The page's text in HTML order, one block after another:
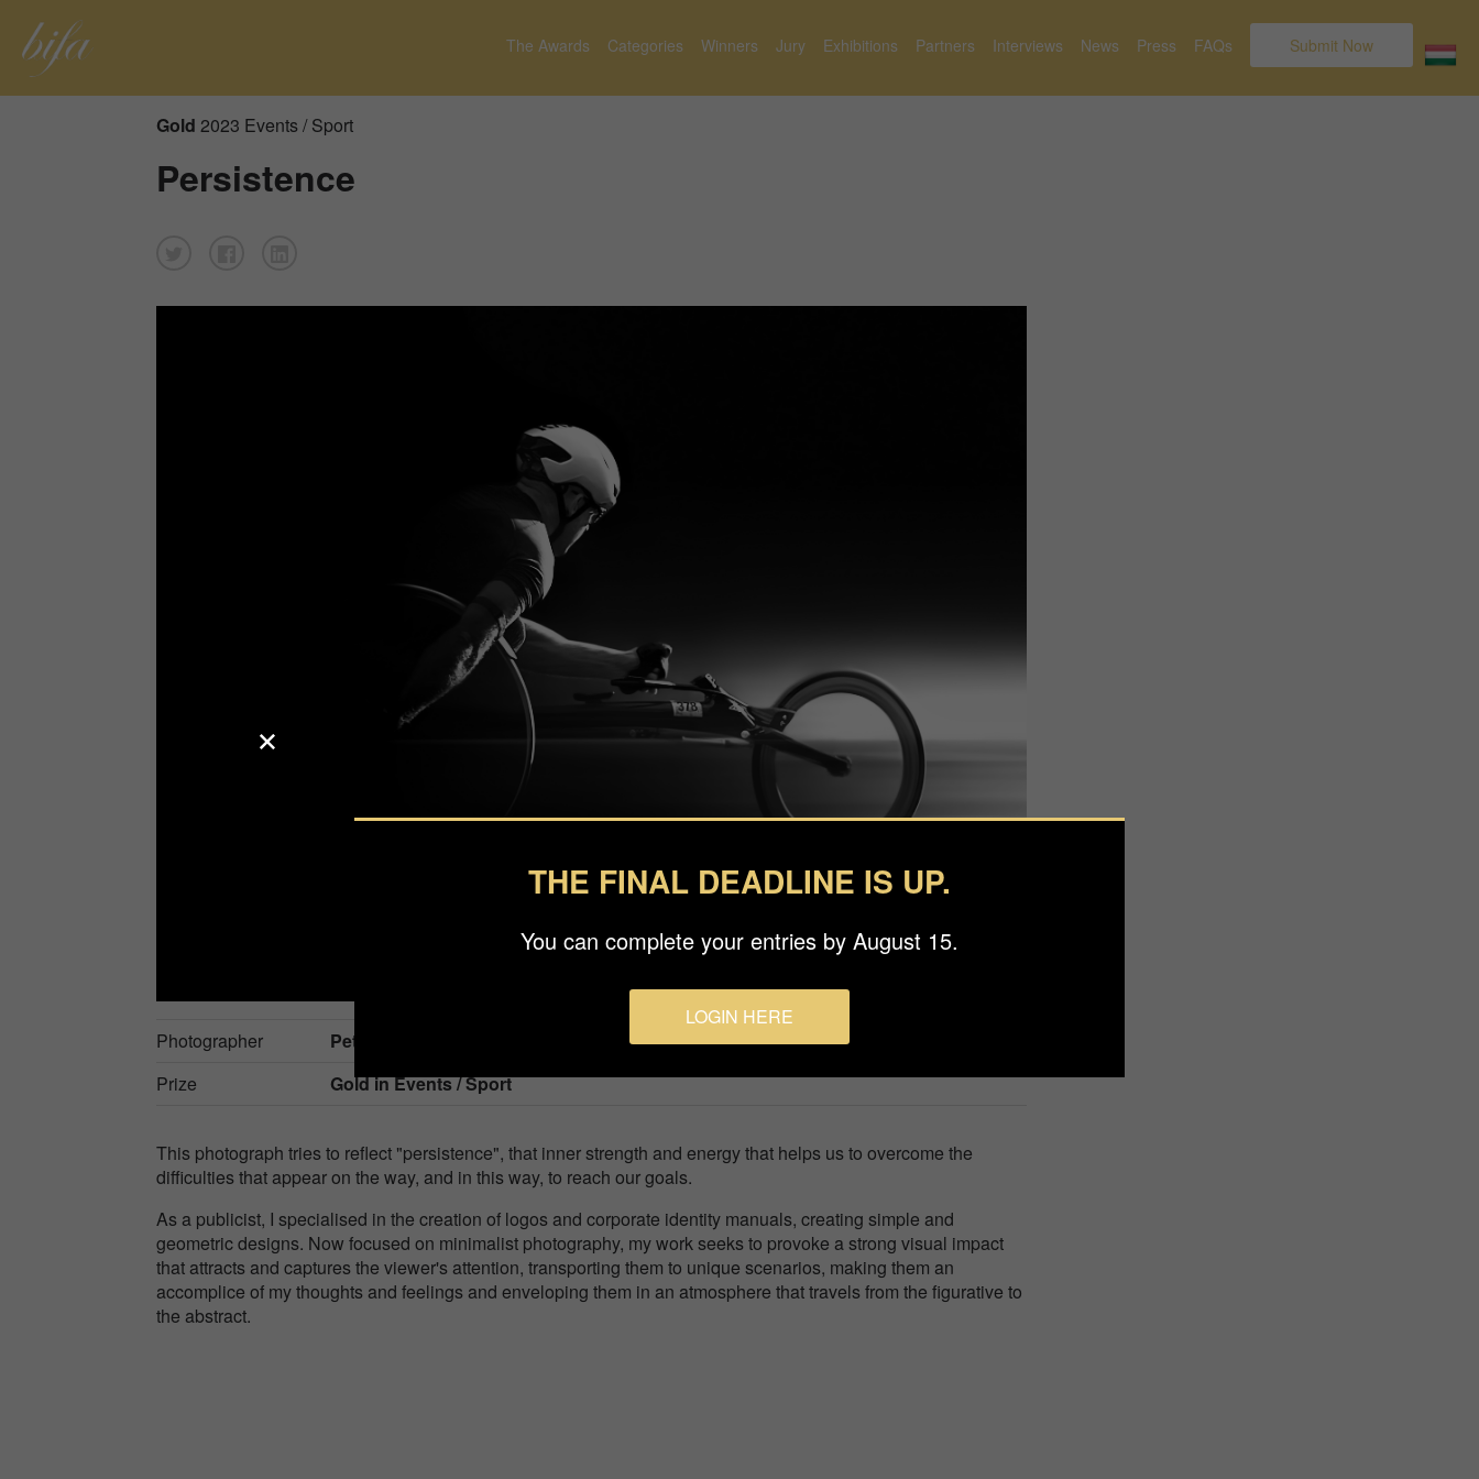
The Awards Categories Winners Jury Exhibitions Partners Interviews News Press FAQs Submit Now
Gold 2023 Events / Sport
Persistence
Photographer
Peter Zarkob
Prize
Gold inEvents / Sport
This photograph tries to reflect "persistence", that inner strength and energy that helps us to overcome the
difficulties that appear on the way, and in this way, to reach our goals.
As a publicist, I specialised in the creation of logos and corporate identity manuals, creating simple and
geometric designs. Now focused on minimalist photography, my work seeks to provoke a strong visual impact
that attracts and captures the viewer's attention, transporting them to unique scenarios, making them an
accomplice of my thoughts and feelings and enveloping them in an atmosphere that travels from the figurative to
the abstract.
THE FINAL DEADLINE IS UP.
You can complete your entries by August 15.
LOGIN HERE